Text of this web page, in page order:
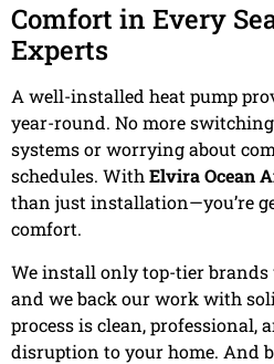
Comfort in Every
Experts
A well-installed heat pump
year-round. No more
systems or worrying about
schedules. WithElvira Ocean
than just installation—you’re
comfort.
We install only top-tier
and we back our work with
process is clean, professional,
disruption to your home. And